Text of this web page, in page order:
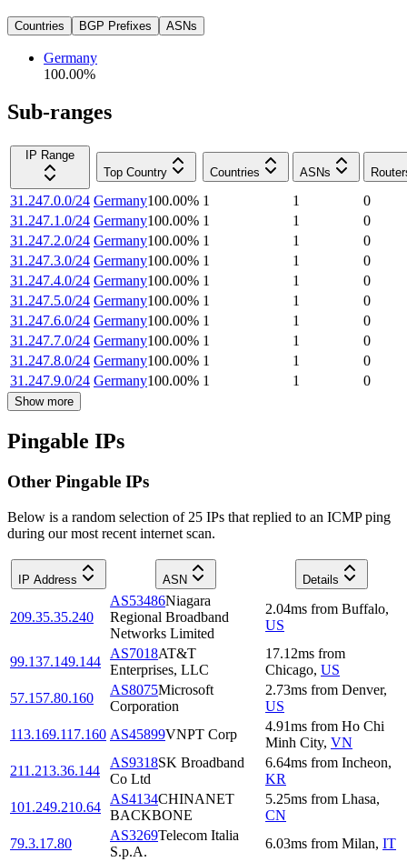
Countries BGP Prefixes ASNs
Germany
100.00%
Sub-ranges
IP Range
Top Country
Countries ASNs
31.247.0.0/24 Germany100.00% 1 1
0
31.247.1.0/24 Germany100.00% 1 1
0
31.247.2.0/24 Germany100.00% 1 1
0
31.247.3.0/24 Germany100.00% 1 1
0
31.247.4.0/24 Germany100.00% 1 1
0
31.247.5.0/24 Germany100.00% 1 1
0
31.247.6.0/24 Germany100.00% 1 1
0
31.247.7.0/24 Germany100.00% 1 1
0
31.247.8.0/24 Germany100.00% 1 1
0
31.247.9.0/24 Germany100.00% 1 1 0
Show more
Pingable IPs
Other Pingable IPs
Below is a random selection of 25 IPs that replied to an ICMP ping
during our most recent internet scan.
IP Address ASN Details
209.35.35.240
AS53486Niagara
Regional Broadband
Networks Limited
2.04ms from Buffalo,
US
99.137.149.144
AS7018AT&T
Enterprises, LLC
17.12ms from
Chicago, US
57.157.80.160
AS8075Microsoft
Corporation
2.73ms from Denver,
US
113.169.117.160 AS45899VNPT Corp
4.91ms from Ho Chi
Minh City, VN
211.213.36.144
AS9318SK Broadband
Co Ltd
6.64ms from Incheon,
KR
101.249.210.64
AS4134CHINANET
BACKBONE
5.25ms from Lhasa,
CN
79.3.17.80
AS3269Telecom Italia
S.p.A.
6.03ms from Milan, IT